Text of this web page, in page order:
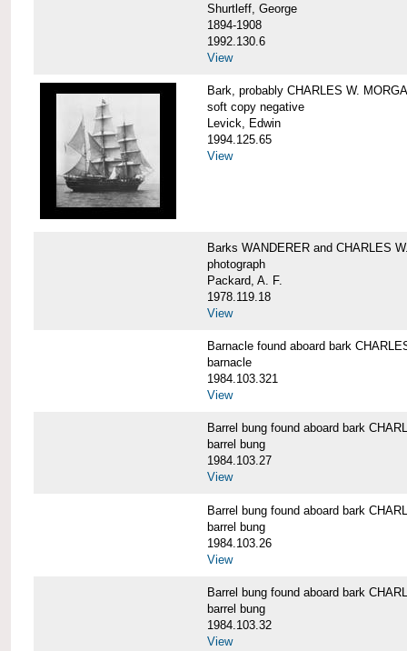
Shurtleff, George
1894-1908
1992.130.6
View
Bark, probably CHARLES W.
soft copy negative
Levick, Edwin
1994.125.65
View
Barks WANDERER and CHARLES
photograph
Packard, A. F.
1978.119.18
View
Barnacle found aboard bark
barnacle
1984.103.321
View
Barrel bung found aboard bark
barrel bung
1984.103.27
View
Barrel bung found aboard bark
barrel bung
1984.103.26
View
Barrel bung found aboard bark
barrel bung
1984.103.32
View